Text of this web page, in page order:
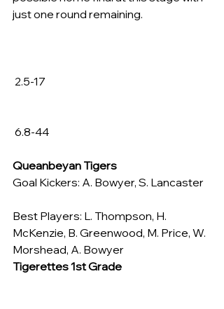
just one round remaining.
2.5-17
6.8-44
Queanbeyan Tigers
Goal Kickers: A. Bowyer, S. Lancaster
Best Players: L. Thompson, H.
McKenzie, B. Greenwood, M. Price, W.
Morshead, A. Bowyer
Tigerettes 1st Grade